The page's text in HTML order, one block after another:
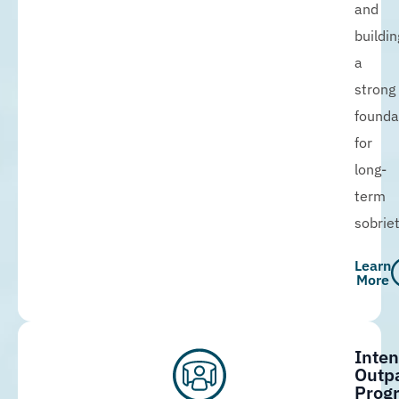
and
a
strong
for
long-
term
Learn
More